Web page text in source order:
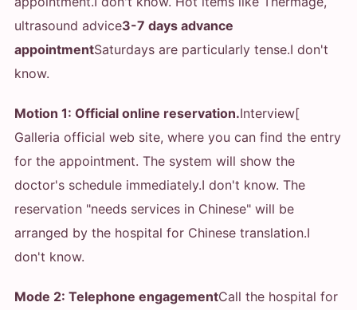
ultrasound advice3-7 days advance
appointmentSaturdays are particularly tense.I don't
know.
Motion 1: Official online reservation.Interview[
Galleria official web site, where you can find the entry
for the appointment. The system will show the
doctor's schedule immediately.I don't know. The
reservation "needs services in Chinese" will be
arranged by the hospital for Chinese translation.I
don't know.
Mode 2: Telephone engagementCall the hospital for